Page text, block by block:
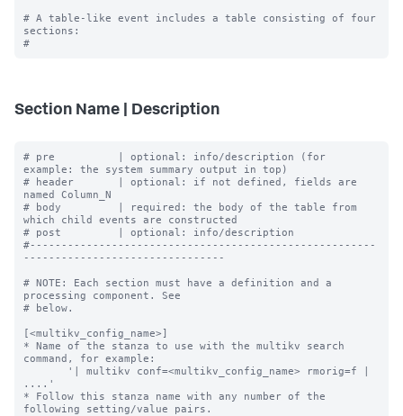
# A table-like event includes a table consisting of four
sections:
Section Name | Description
# pre          | optional: info/description (for
example: the system summary output in top)
# header       | optional: if not defined, fields are
named Column_N
# body         | required: the body of the table from
which child events are constructed
# post         | optional: info/description
#-------------------------------------------------------
--------------------------------
# NOTE: Each section must have a definition and a
processing component. See
# below.
[<multikv_config_name>]
* Name of the stanza to use with the multikv search
command, for example:
....'
* Follow this stanza name with any number of the
following setting/value pairs.